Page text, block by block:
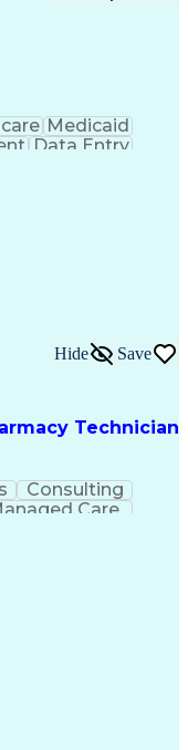
Medicaid
Data Entry
Technician
Hide Save
Consulting
Care
Operations